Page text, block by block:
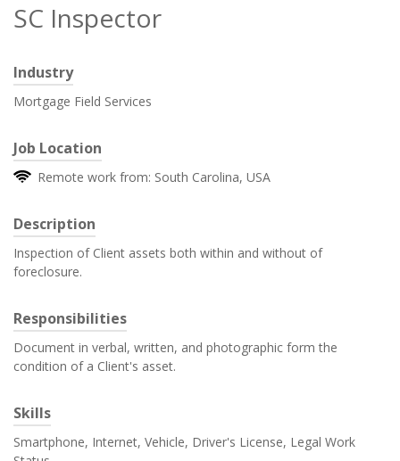
SC Inspector
Industry
Mortgage Field Services
Job Location
Remote work from: South Carolina, USA
Description
Inspection of Client assets both within and without of
foreclosure.
Responsibilities
Document in verbal, written, and photographic form the
condition of a Client's asset.
Skills
Smartphone, Internet, Vehicle, Driver's License, Legal Work